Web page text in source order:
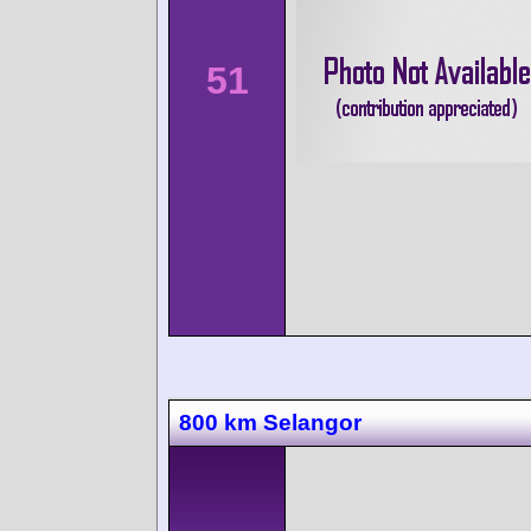
51
800 km Selangor